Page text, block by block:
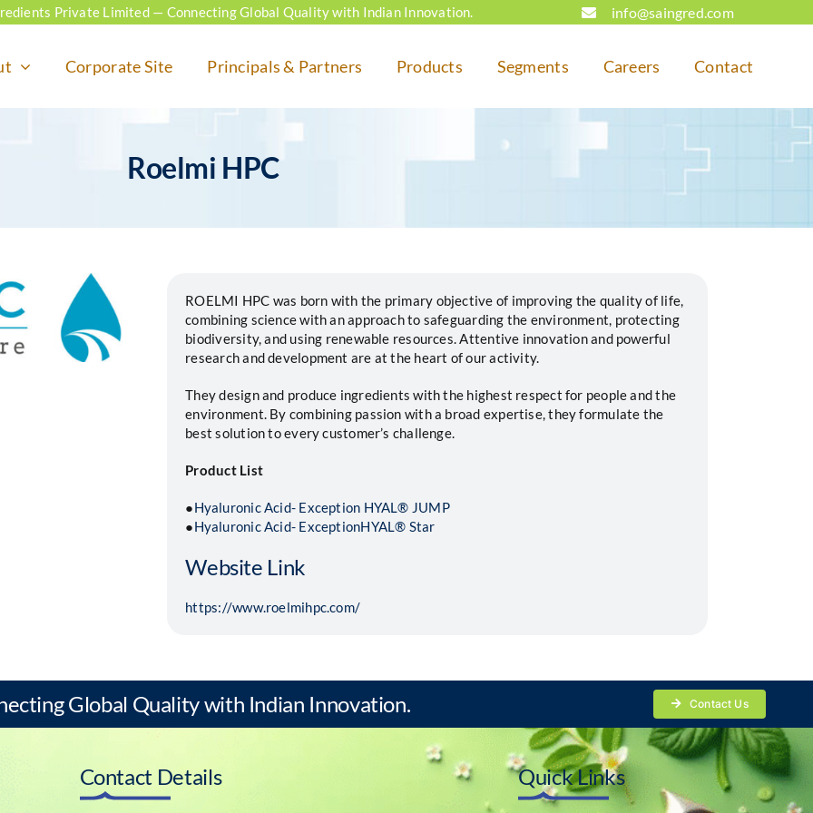
Private Limited — Connecting Global Quality with Indian Innovation. info@saingred.com
Corporate Site Principals & Partners Products Segments Careers Contact
Roelmi HPC
ROELMI HPC was born with the primary objective of improving the quality of life,
combining science with an approach to safeguarding the environment, protecting
biodiversity, and using renewable resources. Attentive innovation and powerful
research and development are at the heart of our activity.
They design and produce ingredients with the highest respect for people and the
environment. By combining passion with a broad expertise, they formulate the
best solution to every customer’s challenge.
Product List
●Hyaluronic Acid- Exception HYAL® JUMP
●Hyaluronic Acid- ExceptionHYAL® Star
Website Link
https://www.roelmihpc.com/
Global Quality with Indian Innovation. Contact Us
Contact Details Quick Links